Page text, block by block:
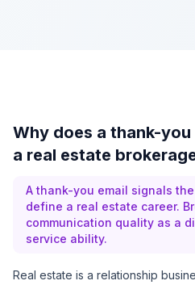
Why does a thank-
a real estate
A thank-you email signals
define a real estate career.
communication quality as a
service ability.
Real estate is a relationship